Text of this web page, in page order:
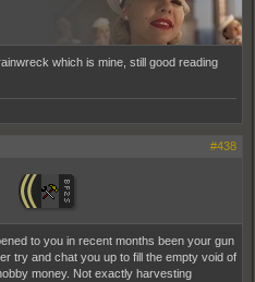
which is mine, still good reading
#438
to you in recent months been your gun
try and chat you up to fill the empty void of
money. Not exactly harvesting